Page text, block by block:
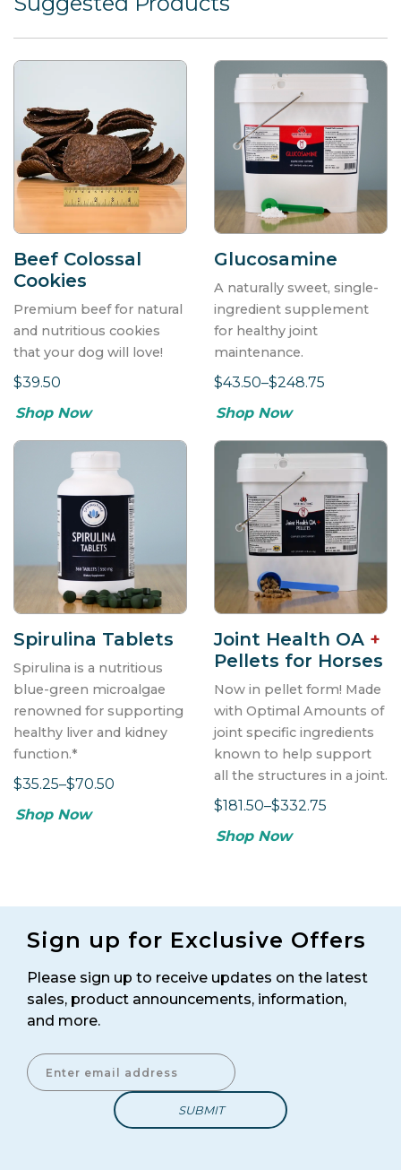
Beef Colossal
Cookies
Premium beef for natural
and nutritious cookies
that your dog will love!
$39.50
Shop Now
Glucosamine
A naturally sweet, single-
ingredient supplement
for healthy joint
maintenance.
$43.50–$248.75
Shop Now
Spirulina Tablets
Spirulina is a nutritious
blue-green microalgae
renowned for supporting
healthy liver and kidney
function.*
$35.25–$70.50
Shop Now
Joint Health OA +
Pellets for Horses
Now in pellet form! Made
with Optimal Amounts of
joint specific ingredients
known to help support
all the structures in a joint.
$181.50–$332.75
Shop Now
Sign up for Exclusive Offers
Please sign up to receive updates on the latest
sales, product announcements, information,
and more.
Enter Email Address to Sign Up for Our Newsletter
SIGN UP!
Stay up-to-date on Springtime news, sales, new
product announcements, and more!
SIGN ME UP!